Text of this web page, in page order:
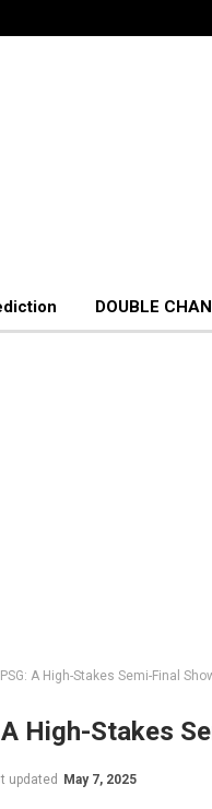
DOUBLE
A High-Stakes Semi-Final
High-Stakes
updated May 7, 2025